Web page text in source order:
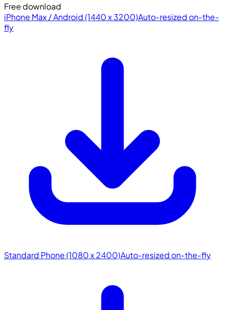
Free download
iPhone Max / Android (1440 x 3200)Auto-resized on-the-
fly
Standard Phone (1080 x 2400)Auto-resized on-the-fly